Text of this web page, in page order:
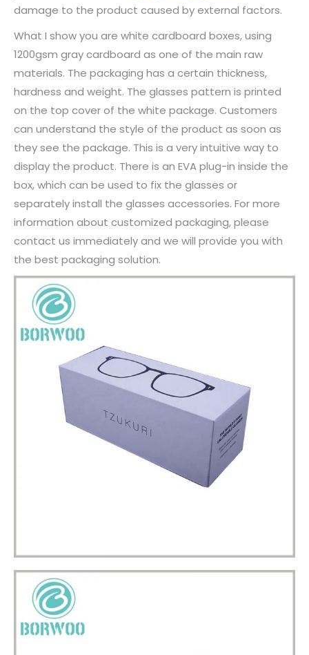
damage to the product caused by external factors.
What I show you are white cardboard boxes, using
1200gsm gray cardboard as one of the main raw
materials. The packaging has a certain thickness,
hardness and weight. The glasses pattern is printed
on the top cover of the white package. Customers
can understand the style of the product as soon as
they see the package. This is a very intuitive way to
display the product. There is an EVA plug-in inside the
box, which can be used to fix the glasses or
separately install the glasses accessories. For more
information about customized packaging, please
contact us immediately and we will provide you with
the best packaging solution.